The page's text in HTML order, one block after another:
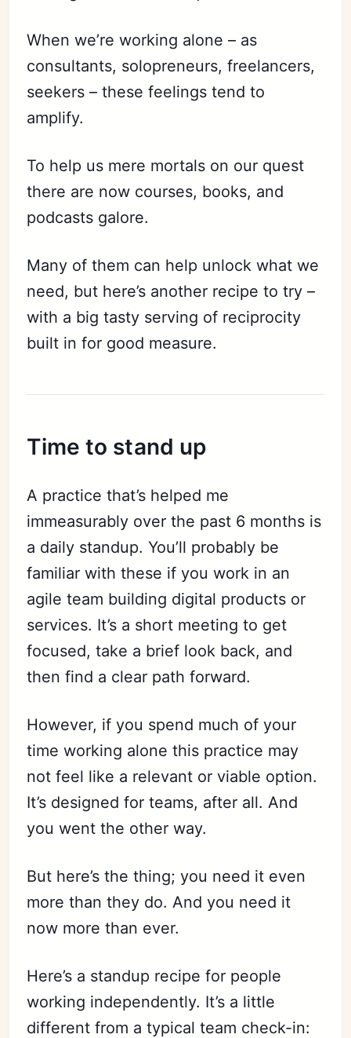
When we’re working alone – as
consultants, solopreneurs, freelancers,
seekers – these feelings tend to
amplify.
To help us mere mortals on our quest
there are now courses, books, and
podcasts galore.
Many of them can help unlock what we
need, but here’s another recipe to try –
with a big tasty serving of reciprocity
built in for good measure.
Time to stand up
A practice that’s helped me
immeasurably over the past 6 months is
a daily standup. You’ll probably be
familiar with these if you work in an
agile team building digital products or
services. It’s a short meeting to get
focused, take a brief look back, and
then find a clear path forward.
However, if you spend much of your
time working alone this practice may
not feel like a relevant or viable option.
It’s designed for teams, after all. And
you went the other way.
But here’s the thing; you need it even
more than they do. And you need it
now more than ever.
Here’s a standup recipe for people
working independently. It’s a little
different from a typical team check-in: